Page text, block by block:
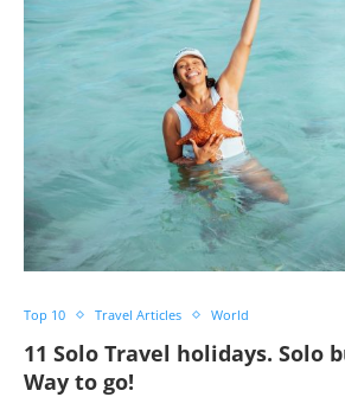
Top 10 Travel Articles World
11 Solo Travel holidays. Solo
Way to go!